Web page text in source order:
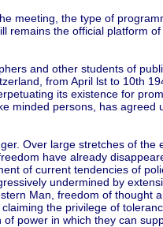
meeting, the type of
remains the official platform of
and other students of
from April lst to 10th
its existence for
minded persons, has agreed
Over large stretches of the
have already
of current tendencies of
undermined by
Man, freedom of thought
the privilege of
power in which they can